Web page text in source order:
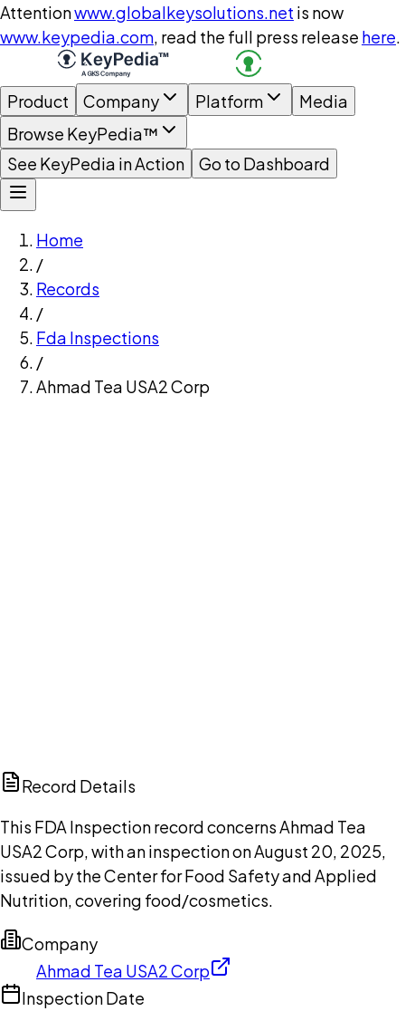
Attentionwww.globalkeysolutions.net is now
www.keypedia.com, read the full press release here.
Product Company Platform
Media
Browse KeyPedia™
See KeyPedia in Action
Go to Dashboard
Home
/
Records
/
Fda Inspections
/
Ahmad Tea USA2 Corp
Record Details
This FDA Inspection record concerns Ahmad Tea
USA2 Corp, with an inspection on August 20, 2025,
issued by the Center for Food Safety and Applied
Nutrition, covering food/cosmetics.
Company
Ahmad Tea USA2 Corp
Inspection Date